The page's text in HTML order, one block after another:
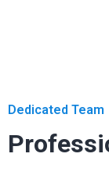
Dedicated Team